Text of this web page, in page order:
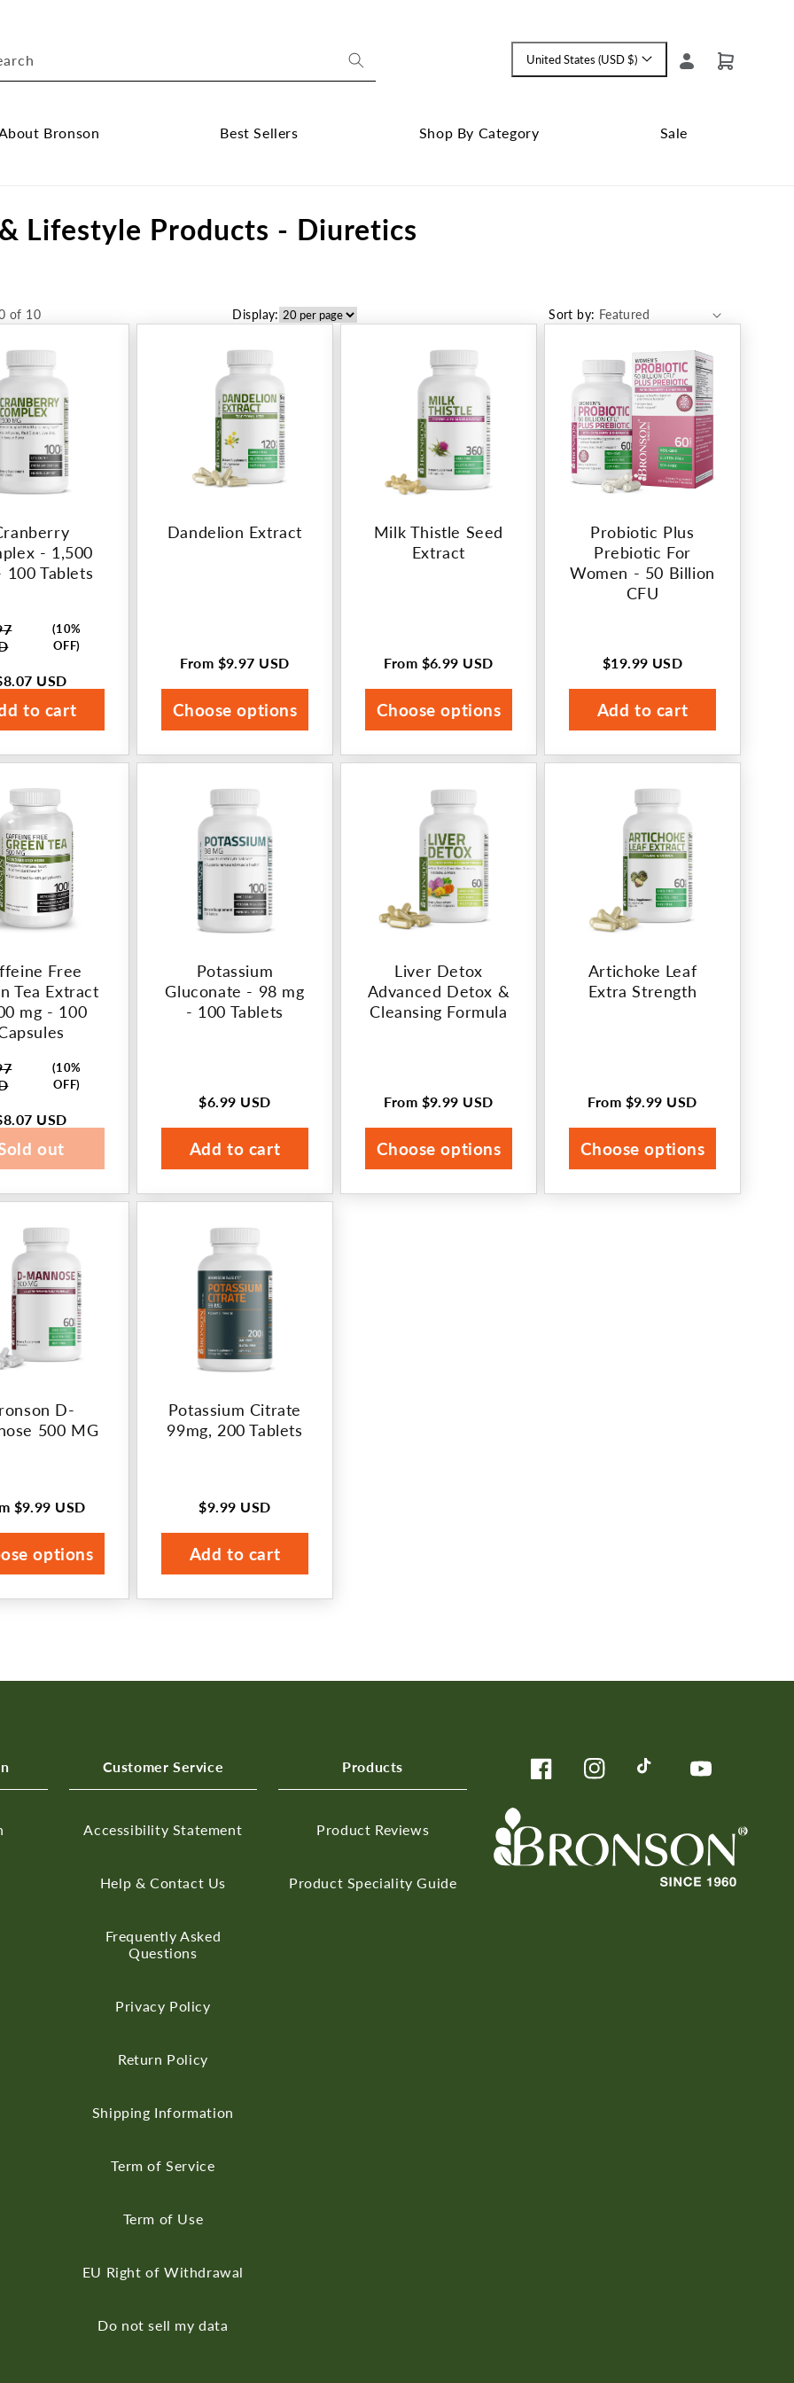
Language
and
United States (USD $)
in
Cart
Bronson Best Sellers
Sellers
submenu
Shop By Category
submenu
Sale
Lifestyle Products - Diuretics
of 10 Display: Sort by:
- 1,500
100 Tablets
(10%
OFF)
USD
to cart
Dandelion Extract
Regular
price
From $9.97 USD
Choose options
Milk Thistle Seed
Extract
Regular
price
From $6.99 USD
Choose options
Probiotic Plus
Prebiotic For
Women - 50 Billion
CFU
Regular
price
$19.99 USD
Add to cart
Free
Tea Extract
mg - 100
(10%
OFF)
USD
out
Potassium
Gluconate - 98 mg
- 100 Tablets
Regular
price
$6.99 USD
Add to cart
Liver Detox
Advanced Detox &
Cleansing Formula
Regular
price
From $9.99 USD
Choose options
Artichoke Leaf
Extra Strength
Regular
price
From $9.99 USD
Choose options
D-
500 MG
$9.99 USD
options
Potassium Citrate
99mg, 200 Tablets
Regular
price
$9.99 USD
Add to cart
Customer Service
Accessibility Statement
Help & Contact Us
Frequently Asked
Questions
Privacy Policy
Return Policy
Shipping Information
Term of Service
Term of Use
EU Right of Withdrawal
Do not sell my data
Products
Product Reviews
Product Speciality Guide
FacebookInstagramTikTok YouTube